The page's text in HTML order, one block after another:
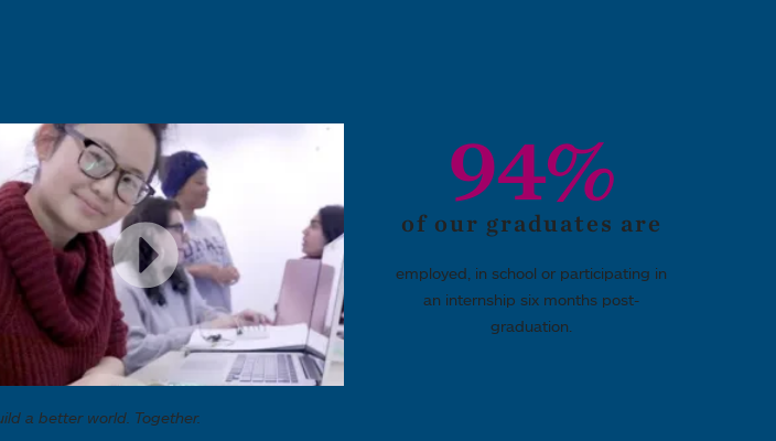
a better world. Together.
94%
of our graduates are
employed, in school or participating in
an internship six months post-
graduation.